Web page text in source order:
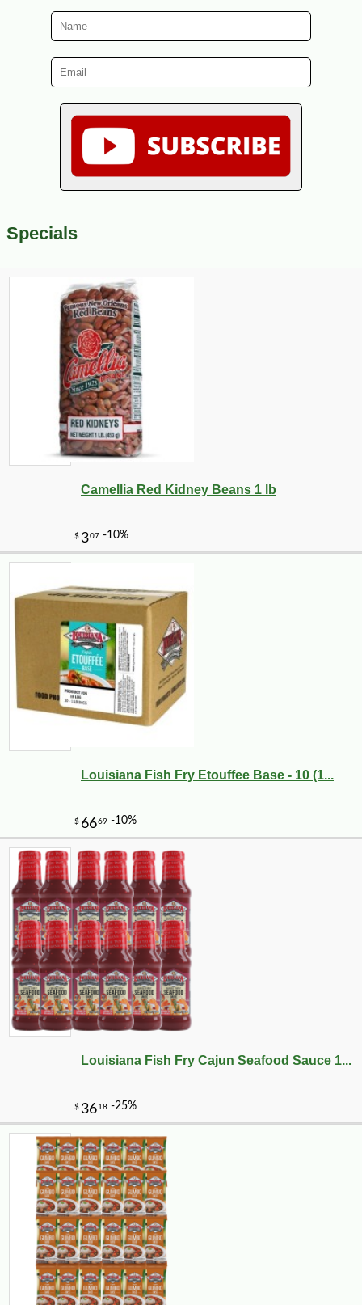
Specials
Camellia Red Kidney Beans 1 lb
Louisiana Fish Fry Etouffee Base - 10 (1...
Louisiana Fish Fry Cajun Seafood Sauce 1...